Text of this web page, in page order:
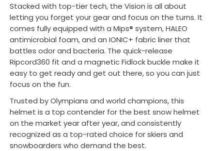
Stacked with top-tier tech, the Vision is all about
letting you forget your gear and focus on the turns. It
comes fully equipped with a Mips® system, HALEO
antimicrobial foam, and an IONIC+ fabric liner that
battles odor and bacteria. The quick-release
Ripcord360 fit and a magnetic Fidlock buckle make it
easy to get ready and get out there, so you can just
focus on the fun.
Trusted by Olympians and world champions, this
helmet is a top contender for the best snow helmet
on the market year after year, and consistently
recognized as a top-rated choice for skiers and
snowboarders who demand the best.